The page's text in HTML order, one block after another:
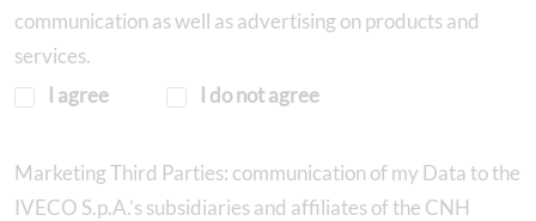
communication as well as advertising on products and
services.
I agree
I do not agree
Marketing Third Parties: communication of my Data to the
IVECO S.p.A.’s subsidiaries and affiliates of the CNH